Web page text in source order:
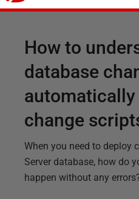
How to
database
automatically
change
When you need to deploy
Server database, how do
happen without any